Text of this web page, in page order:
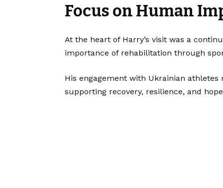
Focus on Human
At the heart of Harry’s visit was a
importance of rehabilitation through
His engagement with Ukrainian athletes
supporting recovery, resilience, and